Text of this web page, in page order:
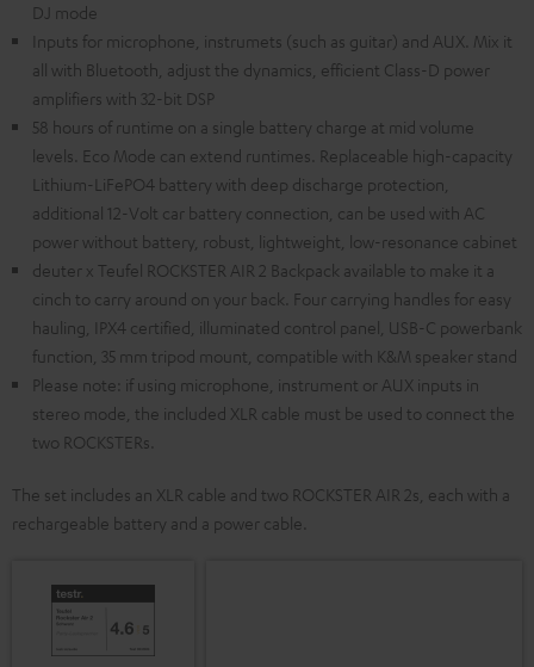
DJ mode
Inputs for microphone, instrumets (such as guitar) and AUX. Mix it
all with Bluetooth, adjust the dynamics, efficient Class-D power
amplifiers with 32-bit DSP
58 hours of runtime on a single battery charge at mid volume
levels. Eco Mode can extend runtimes. Replaceable high-capacity
Lithium-LiFePO4 battery with deep discharge protection,
additional 12-Volt car battery connection, can be used with AC
power without battery, robust, lightweight, low-resonance cabinet
deuter x Teufel ROCKSTER AIR 2 Backpack available to make it a
cinch to carry around on your back. Four carrying handles for easy
hauling, IPX4 certified, illuminated control panel, USB-C powerbank
function, 35 mm tripod mount, compatible with K&M speaker stand
Please note: if using microphone, instrument or AUX inputs in
stereo mode, the included XLR cable must be used to connect the
two ROCKSTERs.
The set includes an XLR cable and two ROCKSTER AIR 2s, each with a
rechargeable battery and a power cable.